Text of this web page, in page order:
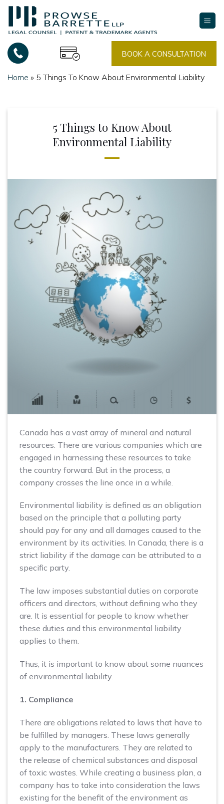
Skip
content
BOOK A CONSULTATION
Home » 5 Things To Know About Environmental Liability
5 Things to Know About
Environmental Liability
Canada has a vast array of mineral and natural
resources. There are various companies which are
engaged in harnessing these resources to take
the country forward. But in the process, a
company crosses the line once in a while.
Environmental liability is defined as an obligation
based on the principle that a polluting party
should pay for any and all damages caused to the
environment by its activities. In Canada, there is a
strict liability if the damage can be attributed to a
specific party.
The law imposes substantial duties on corporate
officers and directors, without defining who they
are. It is essential for people to know whether
these duties and this environmental liability
applies to them.
Thus, it is important to know about some nuances
of environmental liability.
1. Compliance
There are obligations related to laws that have to
be fulfilled by managers. These laws generally
apply to the manufacturers. They are related to
the release of chemical substances and disposal
of toxic wastes. While creating a business plan, a
company has to take into consideration the laws
existing for the benefit of the environment as